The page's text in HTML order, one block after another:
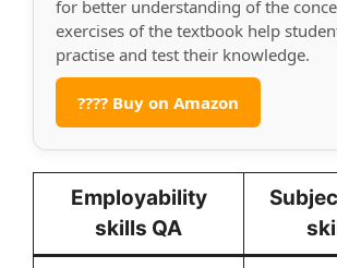
for better understanding of the
exercises of the textbook help
practise and test their knowledge.
???? Buy on Amazon
Employability
skills QA